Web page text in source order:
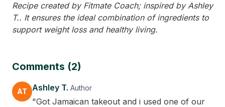
Recipe created by Fitmate Coach; inspired by Ashley
T.. It ensures the ideal combination of ingredients to
support weight loss and healthy living.
Comments (2)
AT Ashley T. Author
"Got Jamaican takeout and i used one of our